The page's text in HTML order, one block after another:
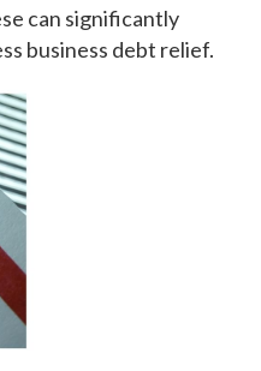
can significantly
business debt relief.